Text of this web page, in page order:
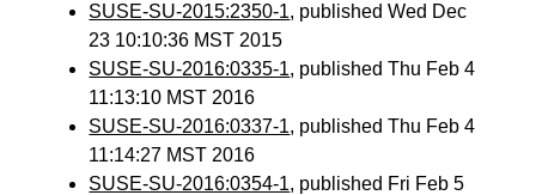
SUSE-SU-2015:2350-1, published Wed Dec
23 10:10:36 MST 2015
SUSE-SU-2016:0335-1, published Thu Feb 4
11:13:10 MST 2016
SUSE-SU-2016:0337-1, published Thu Feb 4
11:14:27 MST 2016
SUSE-SU-2016:0354-1, published Fri Feb 5